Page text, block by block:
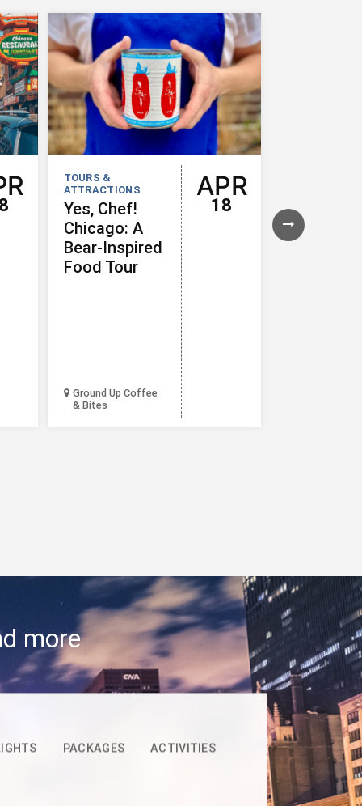
TOURS &
ATTRACTIONS
Yes, Chef!
Chicago: A
Bear-Inspired
Food Tour
Ground Up Coffee
& Bites
APR
18
Iconic
of
Food Tour
more
PACKAGES ACTIVITIES